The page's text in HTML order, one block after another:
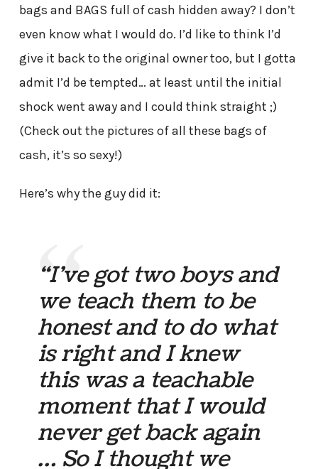
bags and BAGS full of cash hidden away? I don’t
even know what I would do. I’d like to think I’d
give it back to the original owner too, but I gotta
admit I’d be tempted… at least until the initial
shock went away and I could think straight ;)
(Check out the pictures of all these bags of
cash, it’s so sexy!)
Here’s why the guy did it:
“I’ve got two boys and
we teach them to be
honest and to do what
is right and I knew
this was a teachable
moment that I would
never get back again
… So I thought we